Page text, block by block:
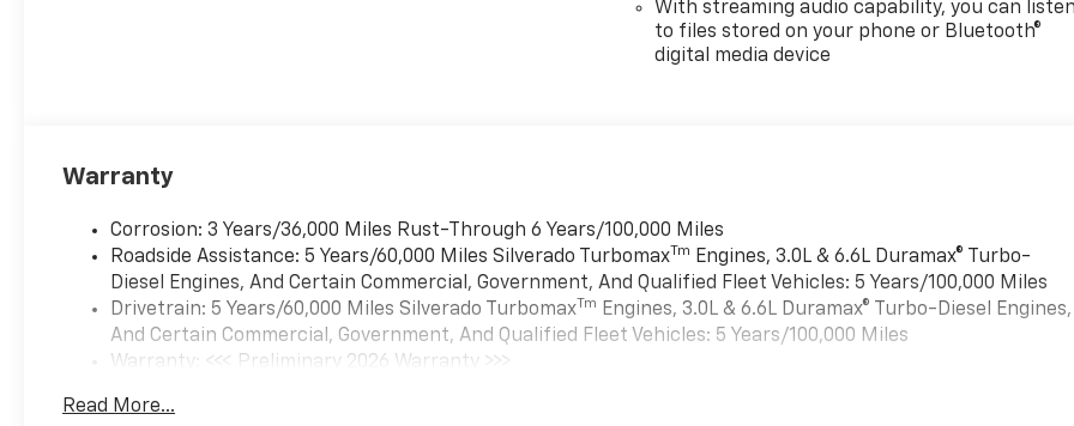
With streaming audio capability, you can
to files stored on your phone or Bluetooth®
digital media device
Warranty
Corrosion: 3 Years/36,000 Miles Rust-Through 6 Years/100,000 Miles
Roadside Assistance: 5 Years/60,000 Miles Silverado TurbomaxTm
Engines, 3.0L & 6.6L Duramax® Turbo-
Diesel Engines, And Certain Commercial, Government, And Qualified Fleet Vehicles: 5 Years/100,000 Miles
Drivetrain: 5 Years/60,000 Miles Silverado TurbomaxTm Engines, 3.0L & 6.6L Duramax® Turbo-Diesel Engines,
And Certain Commercial, Government, And Qualified Fleet Vehicles: 5 Years/100,000 Miles
Warranty: <<< Preliminary 2026 Warranty >>>
Maintenance: First Visit: 12 Months/12,000 Miles
Read More...